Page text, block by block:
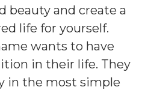
beauty and create a
life for yourself.
wants to have
in their life. They
in the most simple